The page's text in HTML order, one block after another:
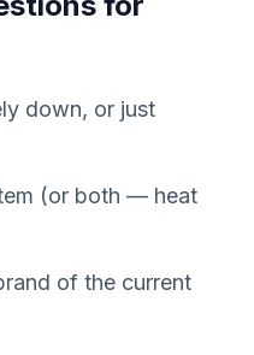
down, or just
(or both — heat
of the current